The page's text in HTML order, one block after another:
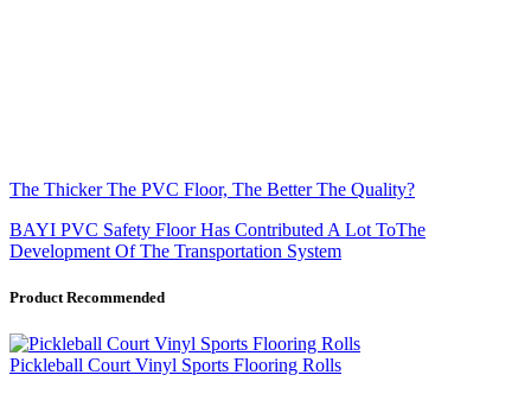
The Thicker The PVC Floor, The Better The Quality?
BAYI PVC Safety Floor Has Contributed A Lot ToThe
Development Of The Transportation System
Product Recommended
Pickleball Court Vinyl Sports Flooring Rolls